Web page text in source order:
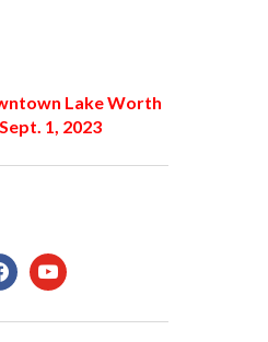
Lake Worth
1, 2023
youtube